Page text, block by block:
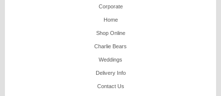
Corporate
Home
Shop Online
Charlie Bears
Weddings
Delivery Info
Contact Us